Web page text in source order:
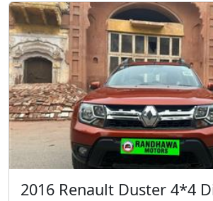
2016 Renault Duster 4*4